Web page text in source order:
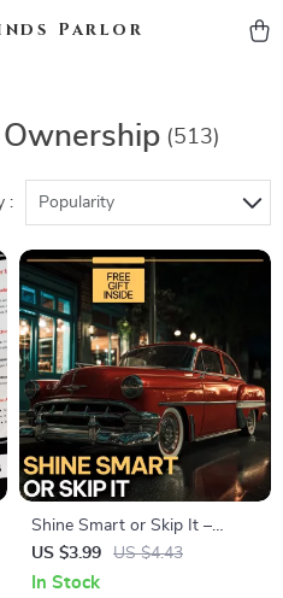
Parlor
(513)
: Popularity
Shine Smart or Skip It –
Automatic Car Wash Guide,
Smart Car Care Checklist, AI-
US $3.99 US $4.43
In Stock